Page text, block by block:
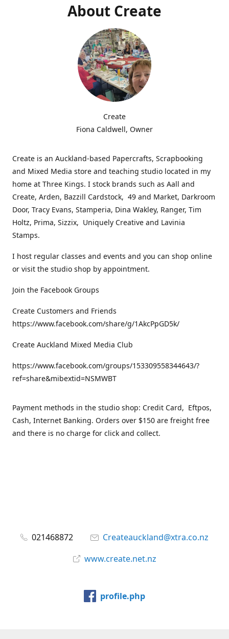
About Create
Create
Fiona Caldwell, Owner
Create is an Auckland-based Papercrafts, Scrapbooking
and Mixed Media store and teaching studio located in my
home at Three Kings. I stock brands such as Aall and
Create, Arden, Bazzill Cardstock, 49 and Market, Darkroom
Door, Tracy Evans, Stamperia, Dina Wakley, Ranger, Tim
Holtz, Prima, Sizzix, Uniquely Creative and Lavinia
Stamps.
I host regular classes and events and you can shop online
or visit the studio shop by appointment.
Join the Facebook Groups
Create Customers and Friends
https://www.facebook.com/share/g/1AkcPpGD5k/
Create Auckland Mixed Media Club
https://www.facebook.com/groups/153309558344643/?
ref=share&mibextid=NSMWBT
Payment methods in the studio shop: Credit Card, Eftpos,
Cash, Internet Banking. Orders over $150 are freight free
and there is no charge for click and collect.
021468872
Createauckland@xtra.co.nz
www.create.net.nz
profile.php